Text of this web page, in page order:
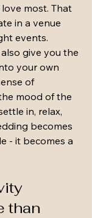
most. That
in a venue
events.
give you the
your own
of
mood of the
in, relax,
becomes
- it becomes a
than